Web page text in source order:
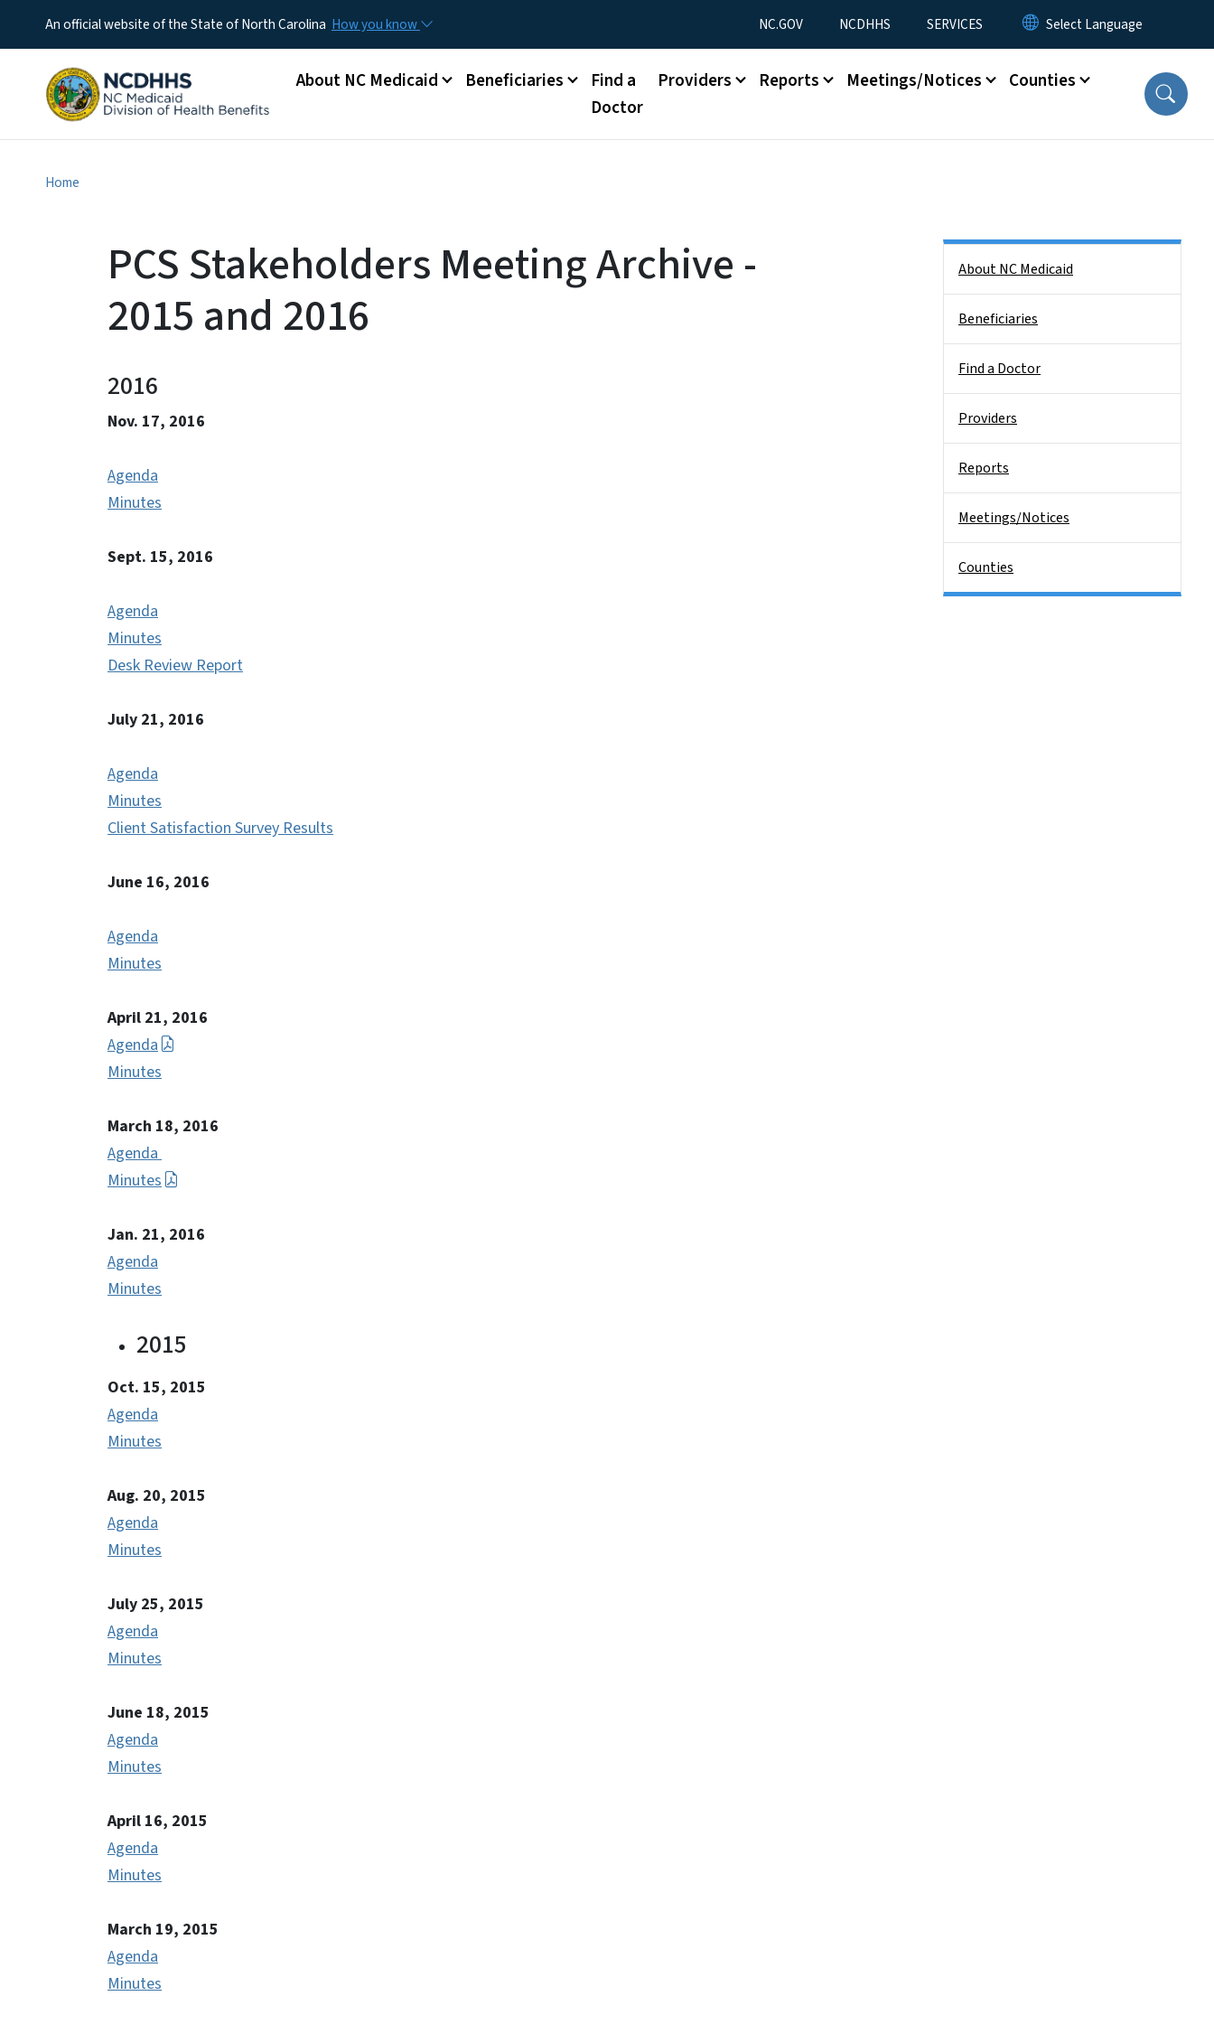
An official website of the State of North Carolina How you know Utility Menu
NC.GOV NCDHHS SERVICES
Main menu
About NC Medicaid Beneficiaries
Find a
Doctor
Providers Reports Meetings/Notices Counties
Home
PCS Stakeholders Meeting Archive -
2015 and 2016
2016
Nov. 17, 2016
Agenda
Minutes
Sept. 15, 2016
Agenda
Minutes
Desk Review Report
July 21, 2016
Agenda
Minutes
Client Satisfaction Survey Results
June 16, 2016
Agenda
Minutes
April 21, 2016
Agenda
Minutes
March 18, 2016
Agenda
Minutes
Jan. 21, 2016
Agenda
Minutes
2015
Oct. 15, 2015
Agenda
Minutes
Aug. 20, 2015
Agenda
Minutes
July 25, 2015
Agenda
Minutes
June 18, 2015
Agenda
Minutes
April 16, 2015
Agenda
Minutes
March 19, 2015
Agenda
Minutes
About NC Medicaid
Beneficiaries
Find a Doctor
Providers
Reports
Meetings/Notices
Counties